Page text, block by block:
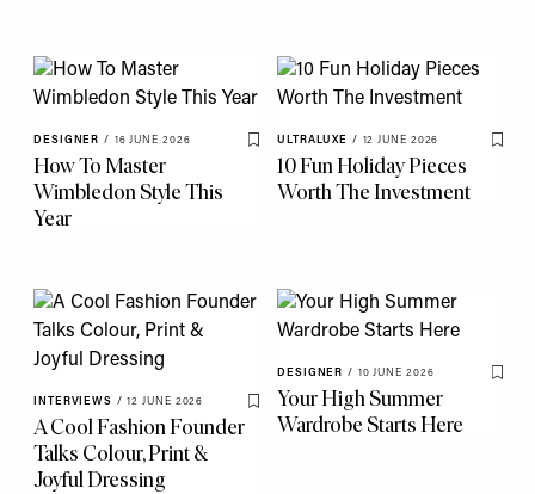
DESIGNER / 16 JUNE 2026
Save To My Favourites
How To Master
Wimbledon Style This
Year
ULTRALUXE / 12 JUNE 2026
Save
10 Fun Holiday Pieces
Worth The Investment
INTERVIEWS / 12 JUNE 2026
Save To My Favourites
A Cool Fashion Founder
Talks Colour, Print &
Joyful Dressing
DESIGNER / 10 JUNE 2026
Save
Your High Summer
Wardrobe Starts Here